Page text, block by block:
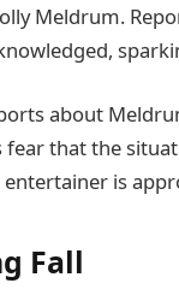
Meldrum.
about
that the
is
Fall